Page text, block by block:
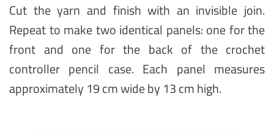
Cut the yarn and finish with an invisible join.
Repeat to make two identical panels: one for the
front and one for the back of the crochet
controller pencil case. Each panel measures
approximately 19 cm wide by 13 cm high.